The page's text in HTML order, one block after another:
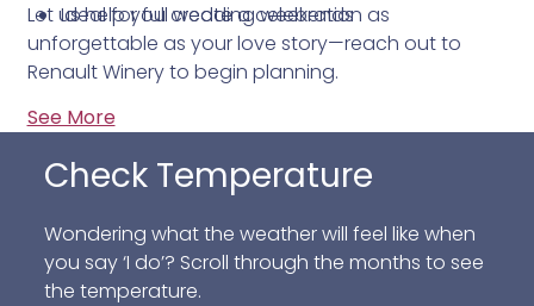
Ideal for full wedding weekends
Let us help you create a celebration as
unforgettable as your love story—reach out to
Renault Winery to begin planning.
See More
Check Temperature
Wondering what the weather will feel like when
you say ‘I do’? Scroll through the months to see
the temperature.